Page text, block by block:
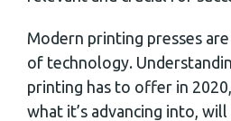
Modern printing presses
of technology.
printing has to offer in
what it’s advancing into,